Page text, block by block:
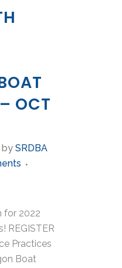
OCT
by SRDBA
for 2022
REGISTER
Practices
Boat